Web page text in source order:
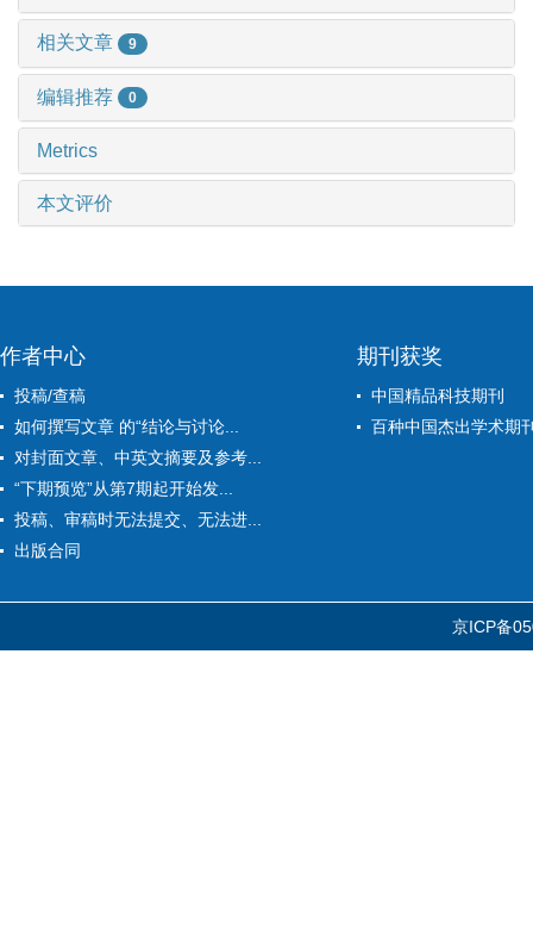
相关文章 9
编辑推荐 0
Metrics
本文评价
作者中心
投稿/查稿
如何撰写文章 的“结论与讨论...
对封面文章、中英文摘要及参考...
“下期预览”从第7期起开始发...
投稿、审稿时无法提交、无法进...
出版合同
期刊获奖
中国精品科技期刊
百种中国杰出学术期
京ICP备